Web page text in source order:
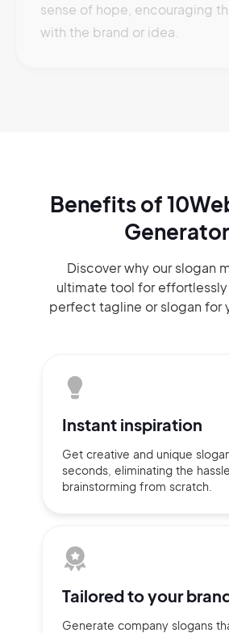
sense of hope, encouraging
with the brand or idea.
Benefits of
Discover why our slogan
ultimate tool for effortlessly
perfecttagline or slogan for
Instant inspiration
Get creative and unique
seconds, eliminating the
brainstorming from scratch.
Tailored toyour
Generate company slogans